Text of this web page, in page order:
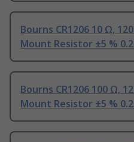
Bourns CR1206 10 Ω,
Mount Resistor ±5 %
Bourns CR1206 100 Ω,
Mount Resistor ±5 %